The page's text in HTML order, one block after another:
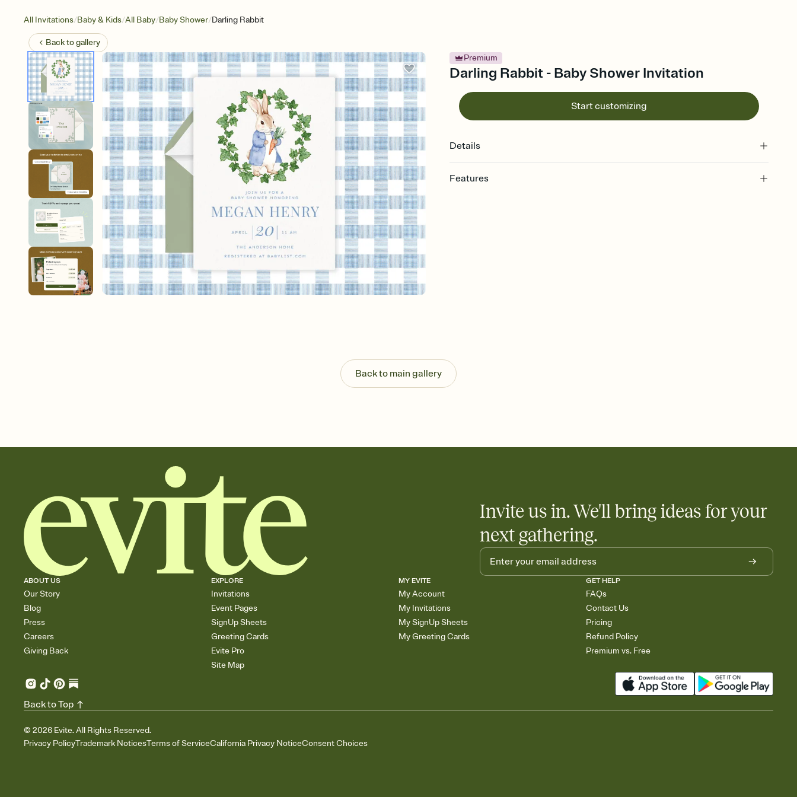
All Invitations/Baby & Kids/All Baby/Baby Shower/Darling Rabbit
Back togallery
Premium
Darling Rabbit - Baby Shower Invitation
Start customizing
Details
Features
end up with five pasta salads. Great for potlucks, dinner parties, Friendsgivings, and
any gathering where a little coordination goes a long way.
Back to main gallery
Invite us in. We'll bring ideas for your
next gathering.
ABOUT US
Our Story
Blog
Press
Careers
Giving Back
EXPLORE
Invitations
Event Pages
SignUp Sheets
Greeting Cards
Evite Pro
Site Map
MY EVITE
My Account
My Invitations
My SignUp Sheets
My Greeting Cards
GET HELP
FAQs
Contact Us
Pricing
Refund Policy
Premium vs. Free
© 2026 Evite. All Rights Reserved.
Privacy PolicyTrademark NoticesTerms of ServiceCalifornia Privacy NoticeConsent Choices
Back to Top